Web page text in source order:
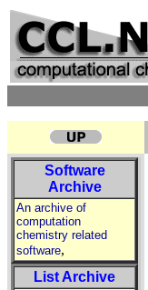
Software
Archive
An archive of
computation
chemistry related
software,
List Archive